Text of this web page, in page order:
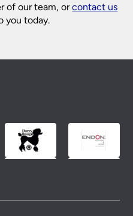
of our team, orcontact us
you today.